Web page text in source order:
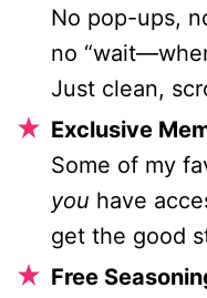
No pop-ups,
no
Just clean,
Exclusive
Some of my
you have
get the good
Free